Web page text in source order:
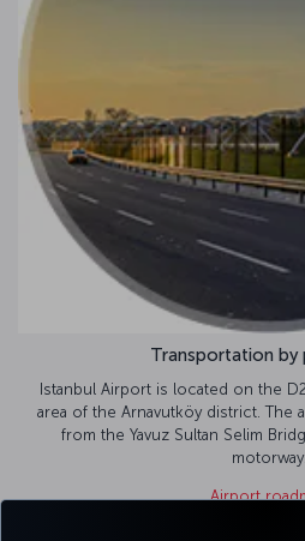
Transportation by private car
is located on the D20 highway in the
district. The airport can also be
Sultan Selim Bridge via the North